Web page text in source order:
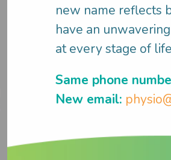
new name reflects
have an
at every stage of
Same phone
New email:
Get In Touch